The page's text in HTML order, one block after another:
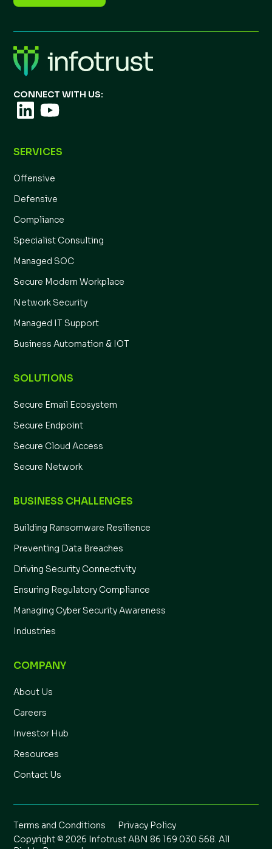
CONNECT WITH US:
SERVICES
Offensive
Defensive
Compliance
Specialist Consulting
Managed SOC
Secure Modern Workplace
Network Security
Managed IT Support
Business Automation & IOT
SOLUTIONS
Secure Email Ecosystem
Secure Endpoint
Secure Cloud Access
Secure Network
BUSINESS CHALLENGES
Building Ransomware Resilience
Preventing Data Breaches
Driving Security Connectivity
Ensuring Regulatory Compliance
Managing Cyber Security Awareness
Industries
COMPANY
About Us
Careers
Investor Hub
Resources
Contact Us
Terms and Conditions
Privacy Policy
Copyright © 2026 Infotrust ABN 86 169 030 568. All